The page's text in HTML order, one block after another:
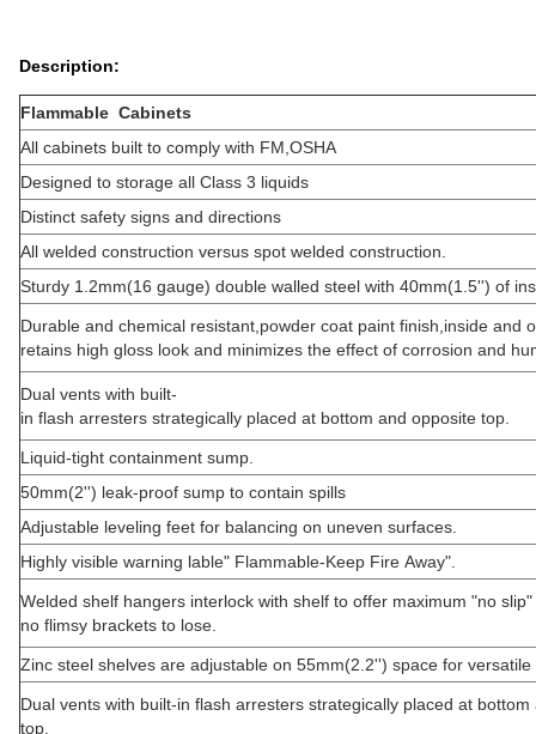
Description:
Flammable Cabinets
All cabinets built to comply with FM,OSHA
Designed to storage all Class 3 liquids
Distinct safety signs and directions
All welded construction versus spot welded construction.
Sturdy 1.2mm(16 gauge) double walled steel with 40mm(1.5'') of
Durable and chemical resistant,powder coat paint finish,inside and
retains high gloss look and minimizes the effect of corrosion and
Dual vents with built-
in flash arresters strategically placed at bottom and opposite top.
Liquid-tight containment sump.
50mm(2'') leak-proof sump to contain spills
Adjustable leveling feet for balancing on uneven surfaces.
Highly visible warning lable" Flammable-Keep Fire Away".
Welded shelf hangers interlock with shelf to offer maximum "no
no flimsy brackets to lose.
Zinc steel shelves are adjustable on 55mm(2.2'') space for versatile
Dual vents with built-in flash arresters strategically placed at bottom
top.